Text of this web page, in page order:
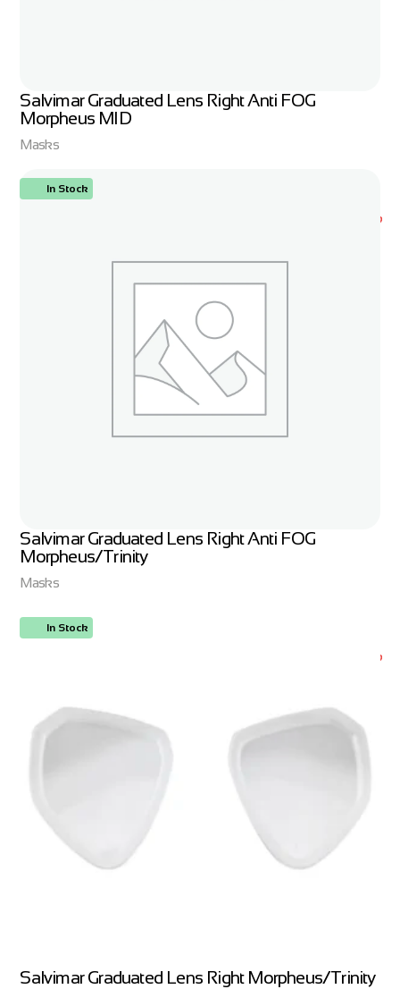
Salvimar Graduated Lens Right Anti FOG
Morpheus MID
Masks
In Stock
Salvimar Graduated Lens Right Anti FOG
Morpheus/Trinity
Masks
In Stock
Salvimar Graduated Lens Right Morpheus/Trinity